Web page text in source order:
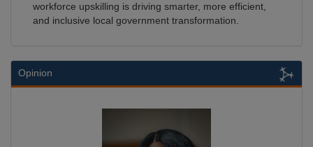
workforce upskilling is driving smarter, more efficient,
and inclusive local government transformation.
Opinion